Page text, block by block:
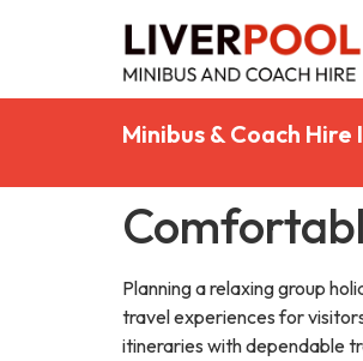
Minibus & Coach Hire
Planning a relaxing group
travel experiences for
itineraries with dependable